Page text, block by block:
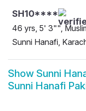
SH10****
46 yrs, 5' 3"",
Sunni Hanafi,
Show Sunni
Sunni Hanafi